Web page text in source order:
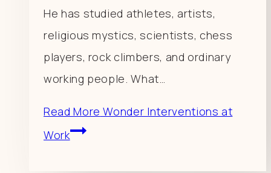
He has studied athletes, artists,
religious mystics, scientists, chess
players, rock climbers, and ordinary
working people. What…
Read More Wonder Interventions at
Work